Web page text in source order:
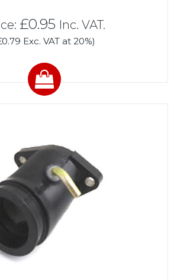
£0.95 Inc. VAT.
Exc. VAT at 20%)